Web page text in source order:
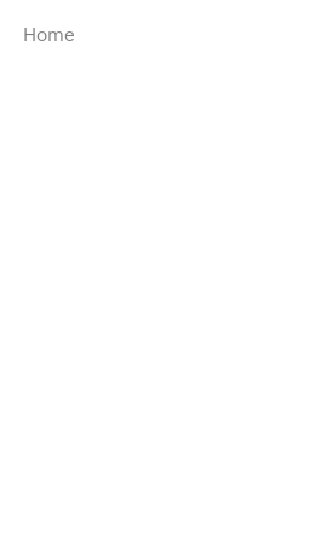
Menu
Home